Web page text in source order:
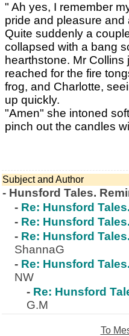
" Ah yes, I remember
pride and pleasure and
Quite suddenly a
collapsed with a bang
hearthstone. Mr
reached for the fire
frog, and Charlotte,
up quickly.
"Amen" she intoned
pinch out the candles
Subject and Author
- Hunsford Tales.
- Re: Hunsford
- Re: Hunsford
- Re: Hunsford
ShannaG
- Re: Hunsford
NW
- Re: Hunsford
G.M
To